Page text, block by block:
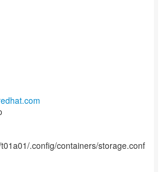
.config/containers/storage.conf